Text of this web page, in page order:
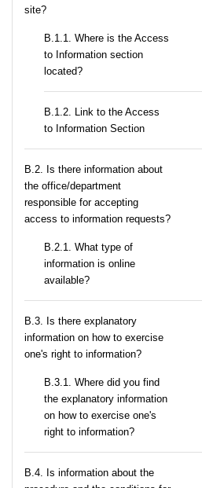
site?
В.1.1. Where is the Access
to Information section
located?
B.1.2. Link to the Access
to Information Section
В.2. Is there information about
the office/department
responsible for accepting
access to information requests?
B.2.1. What type of
information is online
available?
В.3. Is there explanatory
information on how to exercise
one's right to information?
В.3.1. Where did you find
the explanatory information
on how to exercise one's
right to information?
В.4. Is information about the